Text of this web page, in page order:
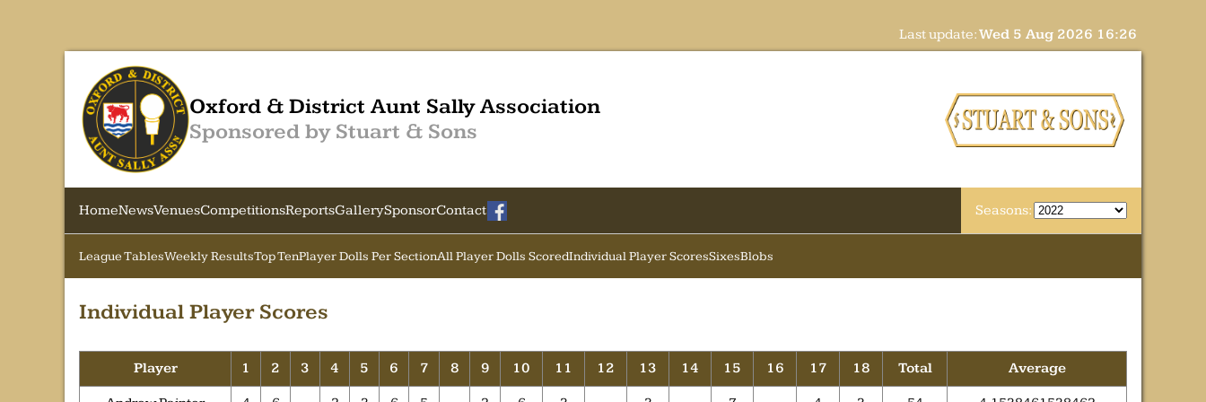
Last update:Wed 5 Aug 2026 16:26
Oxford & District Aunt Sally Association
Sponsored by Stuart & Sons
HomeNewsVenuesCompetitionsReportsGallerySponsorContact Seasons:
League TablesWeekly ResultsTop TenPlayer Dolls Per SectionAll Player Dolls ScoredIndividual Player ScoresSixesBlobs
Individual Player Scores
Player 1 2 3 4 5 6 7 8 9 10 11 12 13 14 15 16 17 18 Total Average